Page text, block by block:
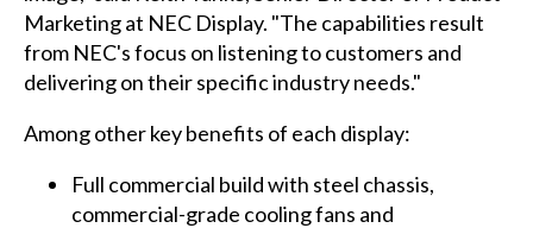
Marketing at NEC Display. "The capabilities result
from NEC's focus on listening to customers and
delivering on their specific industry needs."
Among other key benefits of each display:
Full commercial build with steel chassis,
commercial-grade cooling fans and